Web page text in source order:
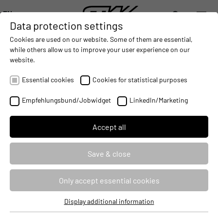
EN
DEUTSCH (DE)
ENGLISH (EN)
中文 (ZH)
DIGITALIZATION - CONNECTING THE WORLD OF MOBILE MACHINES
AUTOMATION- IMPROVING MOBILE MACHINES
INTEGRATION -
WITH PLD AND SIL2 APPROVAL
2016-12-20
Data protection settings
Cookies are used on our website. Some of them are essential,
while others allow us to improve your user experience on our
website.
Essential cookies Cookies for statistical purposes
Empfehlungsbund/Jobwidget LinkedIn/Marketing
Accept all
Save & close
Only accept essential cookies
Essential cookies
Display additional information